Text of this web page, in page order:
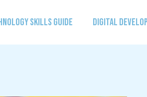
SKILLS GUIDE DIGITAL